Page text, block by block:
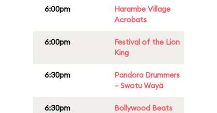
6:00pm
Harambe Village
Acrobats
6:00pm
Festival of the Lion
King
6:30pm
Pandora Drummers
– Swotu Wayä
6:30pm Bollywood Beats